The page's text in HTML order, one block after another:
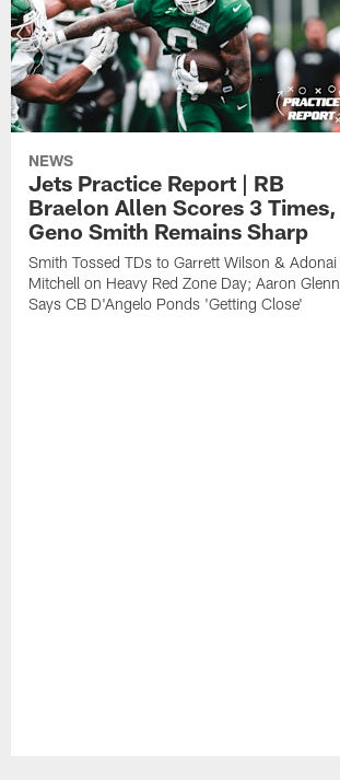
NEWS
Jets Practice Report | RB
Braelon Allen Scores 3 Times,
Geno Smith Remains Sharp
Smith Tossed TDs to Garrett Wilson & Adonai
Mitchell on Heavy Red Zone Day; Aaron Glenn
Says CB D'Angelo Ponds 'Getting Close'